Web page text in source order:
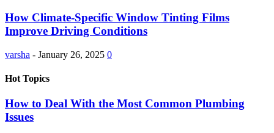
How Climate-Specific Window Tinting Films
Improve Driving Conditions
varsha - January 26, 2025 0
Hot Topics
How to Deal With the Most Common Plumbing
Issues